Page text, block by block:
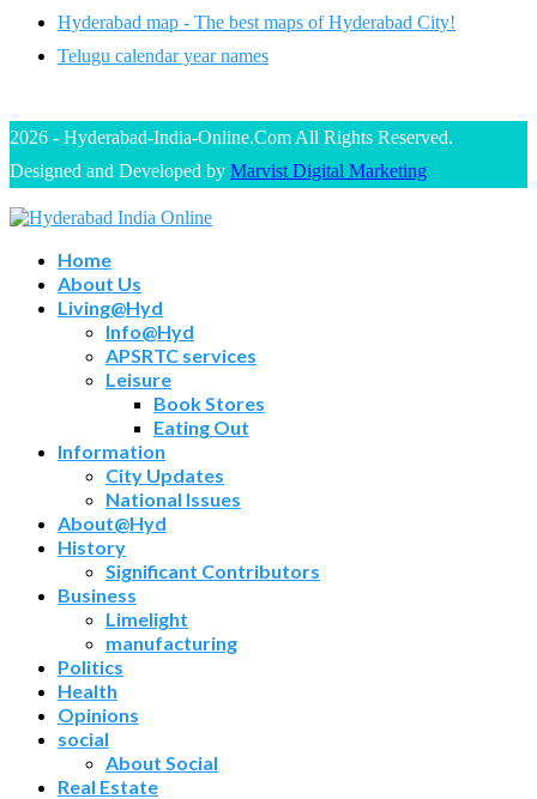
Hyderabad map - The best maps of Hyderabad City!
Telugu calendar year names
2026 - Hyderabad-India-Online.Com All Rights Reserved.
Designed and Developed by Marvist Digital Marketing
Home
About Us
Living@Hyd
Info@Hyd
APSRTC services
Leisure
Book Stores
Eating Out
Information
City Updates
National Issues
About@Hyd
History
Significant Contributors
Business
Limelight
manufacturing
Politics
Health
Opinions
social
About Social
Real Estate